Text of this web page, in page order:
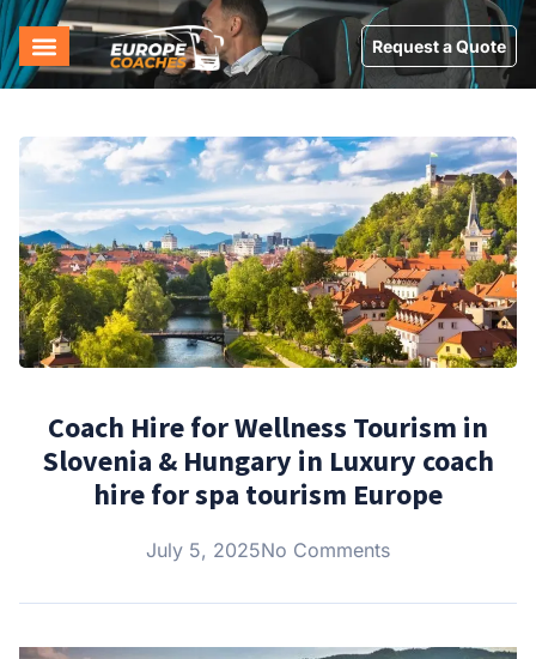
Request a Quote
Coach Hire for Wellness Tourism in
Slovenia & Hungary in Luxury coach
hire for spa tourism Europe
July 5, 2025No Comments